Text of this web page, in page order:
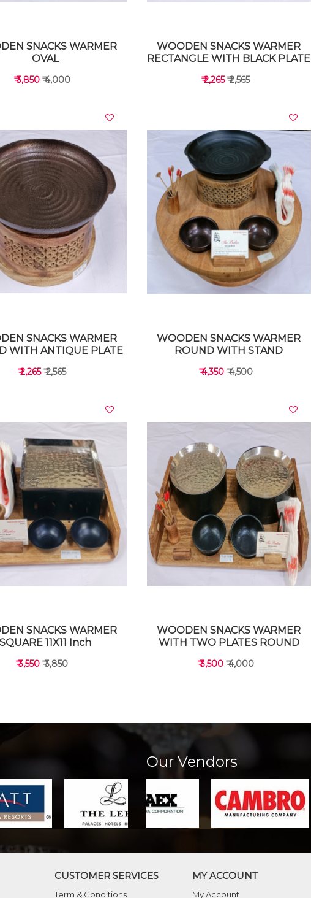
VIEW DETAILS
SNACKS WARMER
OVAL
₹ 3,850 ₹ 4,000
VIEW DETAILS
WOODEN SNACKS WARMER
RECTANGLE WITH BLACK PLATE
₹ 2,265₹ 2,565
VIEW DETAILS
SNACKS WARMER
WITH ANTIQUE PLATE
₹ 2,265₹ 2,565
VIEW DETAILS
WOODEN SNACKS WARMER
ROUND WITH STAND
₹ 4,350 ₹ 4,500
VIEW DETAILS
SNACKS WARMER
11X11 Inch
₹ 3,550₹ 3,850
VIEW DETAILS
WOODEN SNACKS WARMER
WITH TWO PLATES ROUND
₹ 3,500 ₹ 4,000
Our Vendors
CUSTOMER SERVICES
Term & Conditions
MY ACCOUNT
My Account